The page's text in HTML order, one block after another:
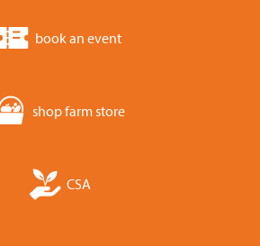
book an event
shop farm store
CSA